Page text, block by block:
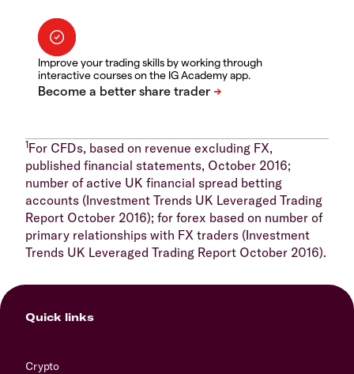
Improve your trading skills by working through
interactive courses on the IG Academy app.
1For CFDs, based on revenue excluding FX,
published financial statements, October 2016;
number of active UK financial spread betting
accounts (Investment Trends UK Leveraged Trading
Report October 2016); for forex based on number of
primary relationships with FX traders (Investment
Trends UK Leveraged Trading Report October 2016).
Quick links
Crypto